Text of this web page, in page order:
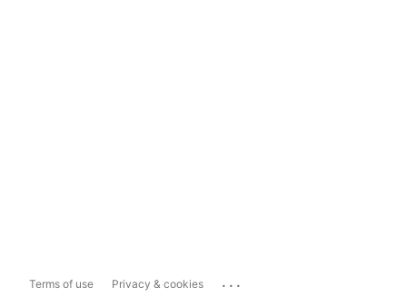
Terms of use Privacy & cookies ...